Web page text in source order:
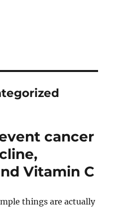
cancer
Vitamin C
things are actually